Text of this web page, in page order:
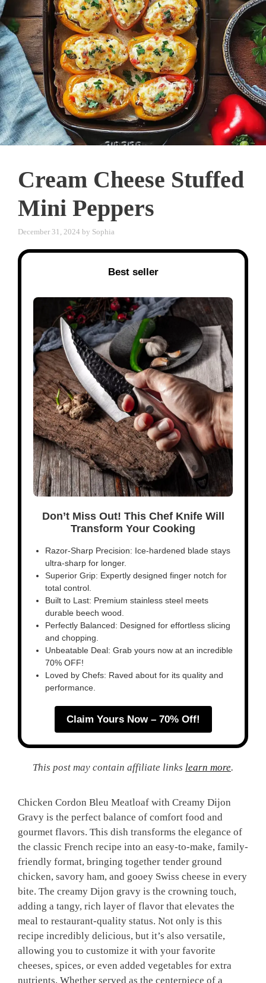
Cream Cheese Stuffed
Mini Peppers
December 31, 2024 by Sophia
Best seller
Don’t Miss Out! This Chef Knife Will
Transform Your Cooking
Razor-Sharp Precision: Ice-hardened blade stays
ultra-sharp for longer.
Superior Grip: Expertly designed finger notch for
total control.
Built to Last: Premium stainless steel meets
durable beech wood.
Perfectly Balanced: Designed for effortless slicing
and chopping.
Unbeatable Deal: Grab yours now at an incredible
70% OFF!
Loved by Chefs: Raved about for its quality and
performance.
Claim Yours Now – 70% Off!
This post may contain affiliate links learn more.
Chicken Cordon Bleu Meatloaf with Creamy Dijon
Gravy is the perfect balance of comfort food and
gourmet flavors. This dish transforms the elegance of
the classic French recipe into an easy-to-make, family-
friendly format, bringing together tender ground
chicken, savory ham, and gooey Swiss cheese in every
bite. The creamy Dijon gravy is the crowning touch,
adding a tangy, rich layer of flavor that elevates the
meal to restaurant-quality status. Not only is this
recipe incredibly delicious, but it’s also versatile,
allowing you to customize it with your favorite
cheeses, spices, or even added vegetables for extra
nutrients. Whether served as the centerpiece of a